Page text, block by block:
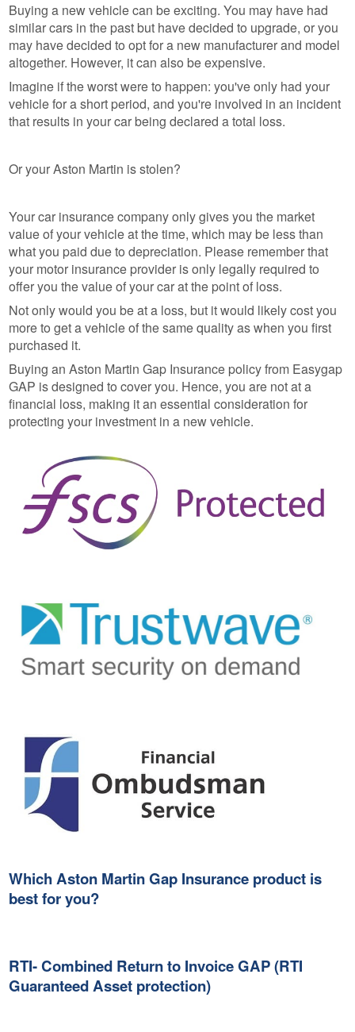
Buying a new vehicle can be exciting. You may have had
similar cars in the past but have decided to upgrade, or you
may have decided to opt for a new manufacturer and model
altogether. However, it can also be expensive.
Imagine if the worst were to happen: you've only had your
vehicle for a short period, and you're involved in an incident
that results in your car being declared a total loss.
Or your Aston Martin is stolen?
Your car insurance company only gives you the market
value of your vehicle at the time, which may be less than
what you paid due to depreciation. Please remember that
your motor insurance provider is only legally required to
offer you the value of your car at the point of loss.
Not only would you be at a loss, but it would likely cost you
more to get a vehicle of the same quality as when you first
purchased it.
Buying an Aston Martin Gap Insurance policy from Easygap
GAP is designed to cover you. Hence, you are not at a
financial loss, making it an essential consideration for
protecting your investment in a new vehicle.
Which Aston Martin Gap Insurance product is
best for you?
RTI- Combined Return to Invoice GAP (RTI
Guaranteed Asset protection)